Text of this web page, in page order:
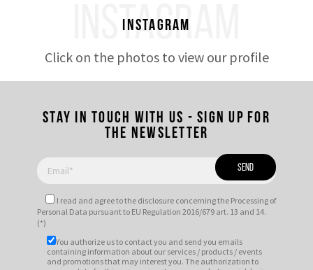
INSTAGRAM
Instagram
Click on the photos to view our profile
Stay in touch with us - Sign up for
the newsletter
I read and agree tothe disclosure concerning the Processing of
Personal Data pursuant to EU Regulation 2016/679 art. 13 and 14.
(*)
You authorize us to contact you and send you emails
containing information about our services / products / events
and promotions that may interest you. The authorization to